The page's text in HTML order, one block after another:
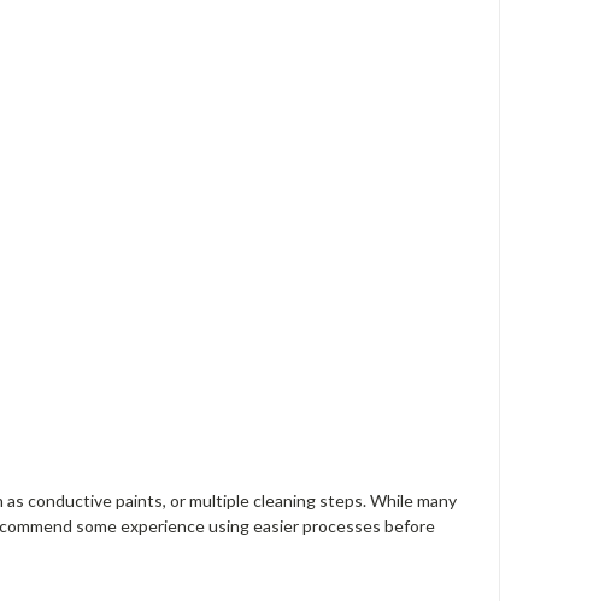
conductive paints, or multiple cleaning steps. While many
some experience using easier processes before